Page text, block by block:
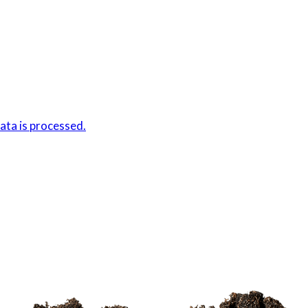
is processed.